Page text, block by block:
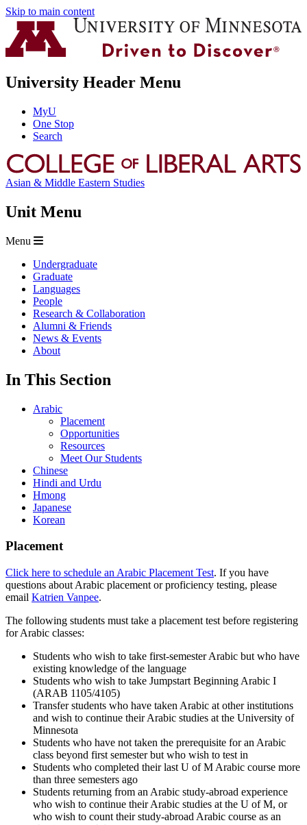
Skip to main content
University Header Menu
MyU
One Stop
Search
Asian & Middle Eastern Studies
Unit Menu
Menu
Undergraduate
Graduate
Languages
People
Research & Collaboration
Alumni & Friends
News & Events
About
In This Section
Arabic
Placement
Opportunities
Resources
Meet Our Students
Chinese
Hindi and Urdu
Hmong
Japanese
Korean
Placement
Click here to schedule an Arabic Placement Test. If you have
questions about Arabic placement or proficiency testing, please
email Katrien Vanpee.
The following students must take a placement test before registering
for Arabic classes:
Students who wish to take first-semester Arabic but who have
existing knowledge of the language
Students who wish to take Jumpstart Beginning Arabic I
(ARAB 1105/4105)
Transfer students who have taken Arabic at other institutions
and wish to continue their Arabic studies at the University of
Minnesota
Students who have not taken the prerequisite for an Arabic
class beyond first semester but who wish to test in
Students who completed their last U of M Arabic course more
than three semesters ago
Students returning from an Arabic study-abroad experience
who wish to continue their Arabic studies at the U of M, or
who wish to count their study-abroad Arabic course as an